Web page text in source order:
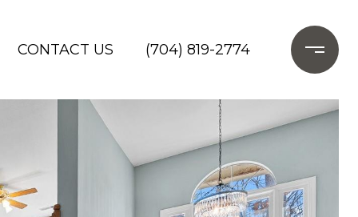
CONTACT US (704) 819-2774